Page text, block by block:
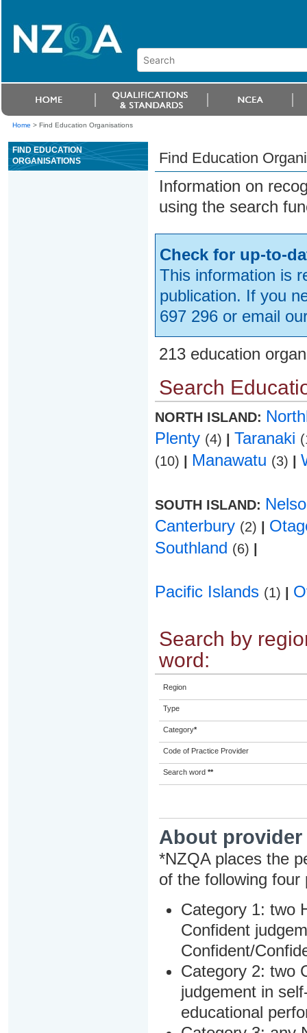
Home > Find Education Organisations
FIND EDUCATION
ORGANISATIONS
Find Education
Information on
using the search
Check for up-to-
This information is
publication. If you
697 296 or email
213 education
Search
NORTH ISLAND:
Plenty (4) Taranaki
(10)
Manawatu (3)
SOUTH ISLAND:
Canterbury (2)
Southland (6)
Pacific Islands (1)
Search by
word:
Region
Type
Category*
Code of Practice Provider
Search word **
About
*NZQA places the
of the following four
Category 1: two
Confident
Confident/
Category 2: two
judgement in
educational